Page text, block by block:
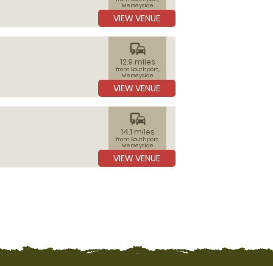
Merseyside
VIEW VENUE
commute
12.9 miles
from Southport,
Merseyside
VIEW VENUE
commute
14.1 miles
from Southport,
Merseyside
VIEW VENUE